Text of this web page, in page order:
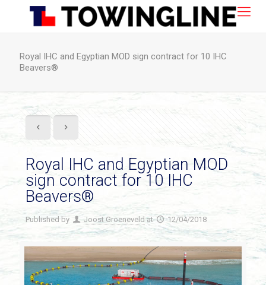
Royal IHC and Egyptian MOD sign contract for 10 IHC
Beavers®
Royal IHC and Egyptian MOD
sign contract for 10 IHC
Beavers®
Published by Joost Groeneveld at 12/04/2018